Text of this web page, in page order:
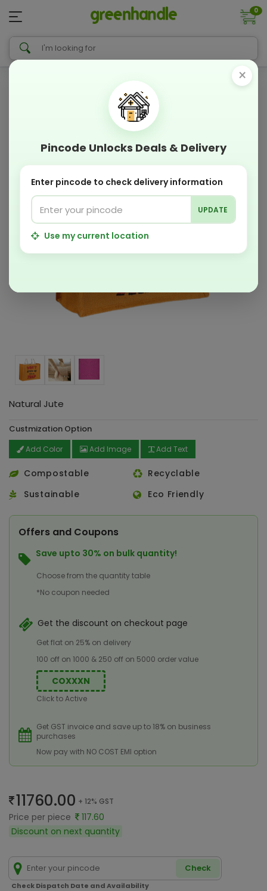
0
Natural Jute
Custmization Option
Add Color Add Image Add Text
Compostable
Recyclable
Sustainable
Eco Friendly
Offers and Coupons
Save upto 30% on bulk quantity!
Choose from the quantity table
*No coupon needed
Get the discount on checkout page
Get flat on 25% on delivery
100 off on 1000 & 250 off on 5000 order value
COXXXN
Click to Active
Get GST invoice and save up to 18% on business
purchases
Now pay with NO COST EMI option
11760.00 + 12% GST
Price per piece
117.60
Discount on next quantity
Check
Check Dispatch Date and Availability
×
Pincode Unlocks Deals & Delivery
Enter pincode to check delivery information
UPDATE
Use my current location